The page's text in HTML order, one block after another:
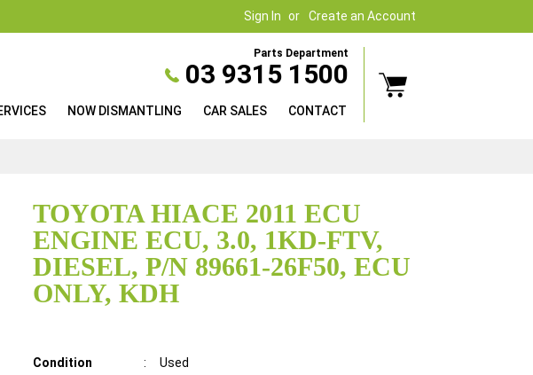
Sign In Create an Account
Parts Department
03 9315 1500
NOW DISMANTLING CAR SALES CONTACT
TOYOTA HIACE 2011 ECU
ENGINE ECU, 3.0, 1KD-FTV,
DIESEL, P/N 89661-26F50, ECU
ONLY, KDH
Details
Condition :
Used